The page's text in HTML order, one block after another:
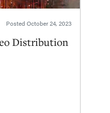
Posted October 24, 2023
Distribution